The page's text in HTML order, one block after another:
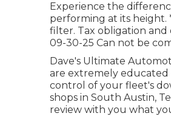
Experience the
performing at its height.
filter. Tax obligation and
09-30-25 Can not be
Dave's Ultimate
are extremely
control of your fleet's
shops in South Austin,
review with you what